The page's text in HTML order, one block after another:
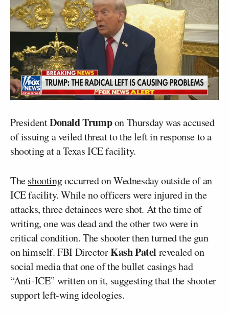
PresidentDonald Trumpon Thursday was accused
of issuing a veiled threat to the left in response to a
shooting at a Texas ICE facility.
Theshootingoccurred on Wednesday outside of an
ICE facility. While no officers were injured in the
attacks, three detainees were shot. At the time of
writing, one was dead and the other two were in
critical condition. The shooter then turned the gun
on himself. FBI DirectorKash Patel revealed on
social media that one of the bullet casings had
“Anti-ICE” written on it, suggesting that the shooter
support left-wing ideologies.